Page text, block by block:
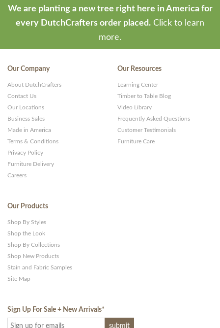
We are planting a new tree right here in America for
every DutchCrafters order placed. Click to learn
more.
Our Company
About DutchCrafters
Contact Us
Our Locations
Business Sales
Made in America
Terms & Conditions
Privacy Policy
Furniture Delivery
Careers
Our Resources
Learning Center
Timber to Table Blog
Video Library
Frequently Asked Questions
Customer Testimonials
Furniture Care
Our Products
Shop By Styles
Shop the Look
Shop By Collections
Shop New Products
Stain and Fabric Samples
Site Map
Sign Up For Sale + New Arrivals*